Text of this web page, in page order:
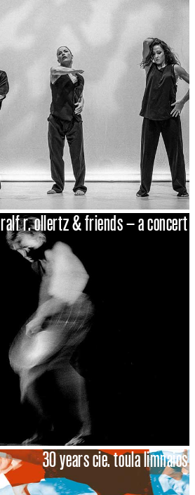
ralf r. ollertz & friends – a concert
30 years cie. toula limnaios